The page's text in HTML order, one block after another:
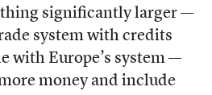
significantly larger —
system with credits
with Europe’s system —
money and include